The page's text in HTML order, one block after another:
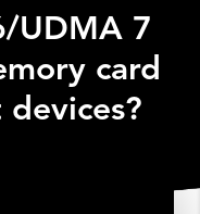
UDMA 7
card